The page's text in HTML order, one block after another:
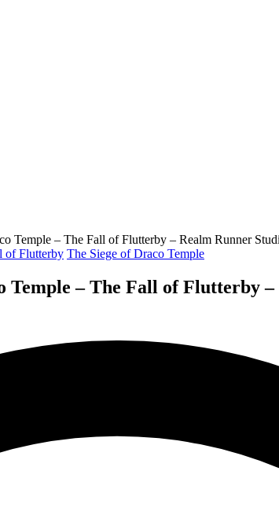
Temple – The Fall of Flutterby – Realm Runner
of Flutterby The Siege of Draco Temple
Temple – The Fall of Flutterby